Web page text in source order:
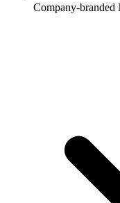
Company-branded